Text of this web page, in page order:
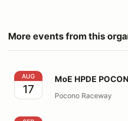
More events from this
MoE HPDE POCONO BIG
AUG
17
MoE HPDE
Pocono Raceway